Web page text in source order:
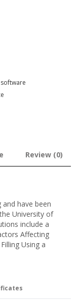
Review (0)
have been
University of
include a
Affecting
Using a
dedicated to
involved in
since 2016.